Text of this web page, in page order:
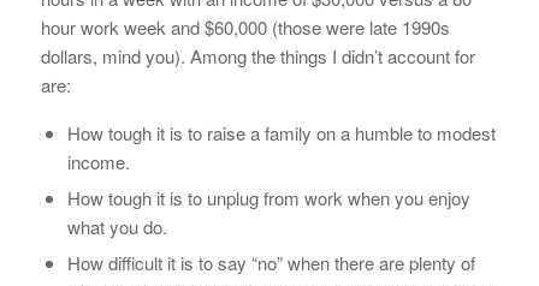
hour work week and $60,000 (those were late 1990s
dollars, mind you). Among the things I didn’t account for
are:
How tough it is to raise a family on a humble to modest
income.
How tough it is to unplug from work when you enjoy
what you do.
How difficult it is to say “no” when there are plenty of